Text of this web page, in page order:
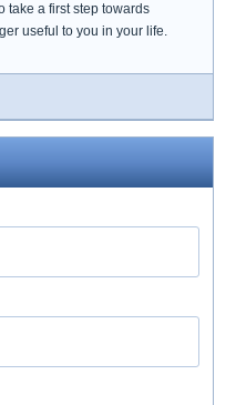
take a first step towards
useful to you in your life.